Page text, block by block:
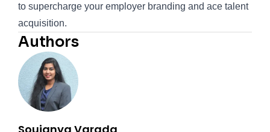
to supercharge your employer branding and ace talent
acquisition.
Authors